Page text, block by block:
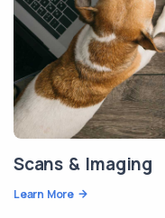
Scans & Imaging
Learn More